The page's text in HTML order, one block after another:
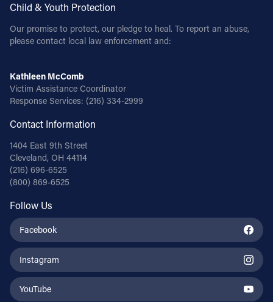
Child & Youth Protection
Our promise to protect, our pledge to heal. To report an abuse,
please contact local law enforcement and:
Kathleen McComb
Victim Assistance Coordinator
Response Services: (216) 334-2999
Contact Information
1404 East 9th Street
Cleveland, OH 44114
(216) 696-6525
(800) 869-6525
Follow Us
Facebook
Instagram
YouTube